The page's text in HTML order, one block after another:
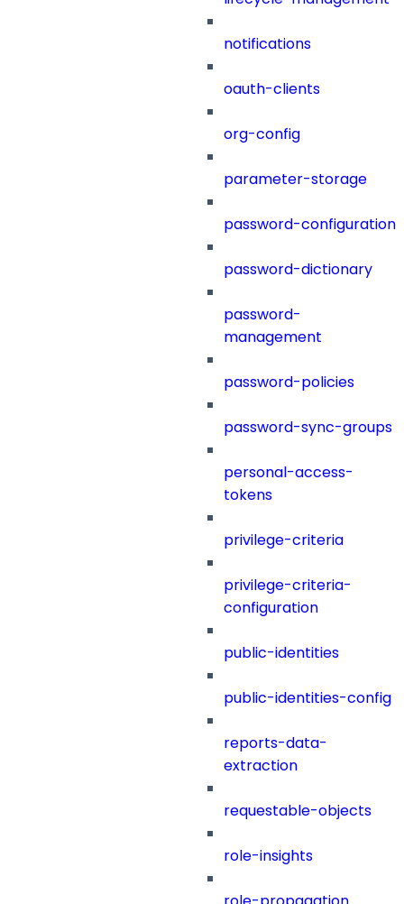
notifications
oauth-clients
org-config
parameter-storage
password-configuration
password-dictionary
password-
management
password-policies
password-sync-groups
personal-access-
tokens
privilege-criteria
privilege-criteria-
configuration
public-identities
public-identities-config
reports-data-
extraction
requestable-objects
role-insights